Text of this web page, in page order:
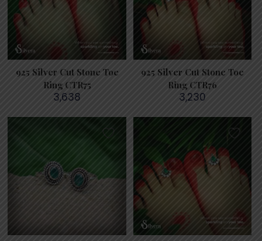
925 Silver Cut Stone Toe
Ring CTR75
3,638
925 Silver Cut Stone Toe
Ring CTR76
3,230